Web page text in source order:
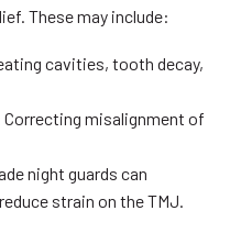
These may include:
cavities, tooth decay,
Correcting misalignment of
night guards can
strain on the TMJ.